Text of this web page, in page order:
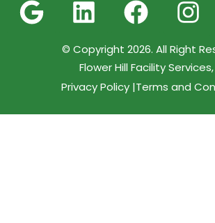
© Copyright 2026. All Right
Flower Hill Facility Services,
Privacy Policy |Terms and